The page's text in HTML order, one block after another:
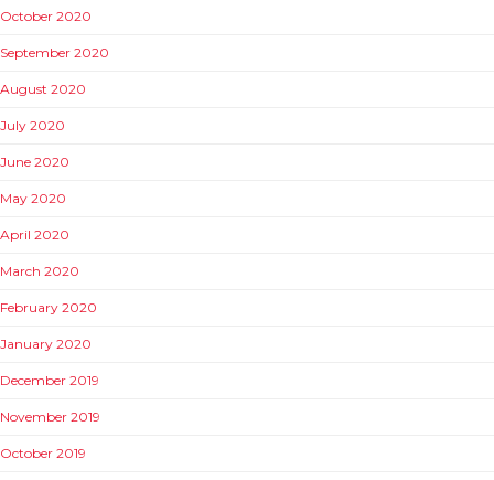
October 2020
September 2020
August 2020
July 2020
June 2020
May 2020
April 2020
March 2020
February 2020
January 2020
December 2019
November 2019
October 2019